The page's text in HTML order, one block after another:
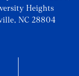
Heights
NC 28804